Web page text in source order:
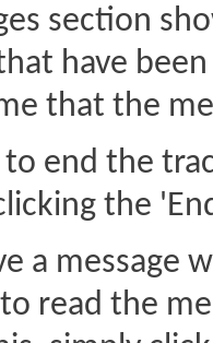
section
have
that the
end the
the
a message
read the